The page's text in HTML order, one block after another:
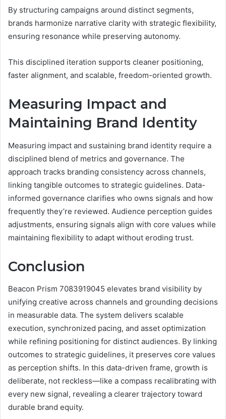
By structuring campaigns around distinct segments,
brands harmonize narrative clarity with strategic flexibility,
ensuring resonance while preserving autonomy.
This disciplined iteration supports cleaner positioning,
faster alignment, and scalable, freedom-oriented growth.
Measuring Impact and
Maintaining Brand Identity
Measuring impact and sustaining brand identity require a
disciplined blend of metrics and governance. The
approach tracks branding consistency across channels,
linking tangible outcomes to strategic guidelines. Data-
informed governance clarifies who owns signals and how
frequently they’re reviewed. Audience perception guides
adjustments, ensuring signals align with core values while
maintaining flexibility to adapt without eroding trust.
Conclusion
Beacon Prism 7083919045 elevates brand visibility by
unifying creative across channels and grounding decisions
in measurable data. The system delivers scalable
execution, synchronized pacing, and asset optimization
while refining positioning for distinct audiences. By linking
outcomes to strategic guidelines, it preserves core values
as perception shifts. In this data-driven frame, growth is
deliberate, not reckless—like a compass recalibrating with
every new signal, revealing a clearer trajectory toward
durable brand equity.